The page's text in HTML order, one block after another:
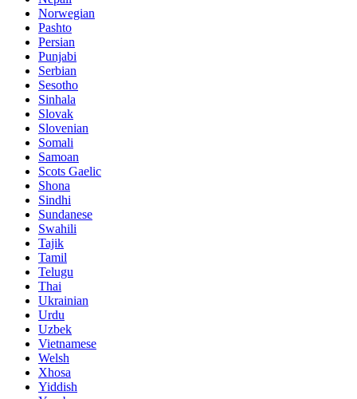
Norwegian
Pashto
Persian
Punjabi
Serbian
Sesotho
Sinhala
Slovak
Slovenian
Somali
Samoan
Scots Gaelic
Shona
Sindhi
Sundanese
Swahili
Tajik
Tamil
Telugu
Thai
Ukrainian
Urdu
Uzbek
Vietnamese
Welsh
Xhosa
Yiddish